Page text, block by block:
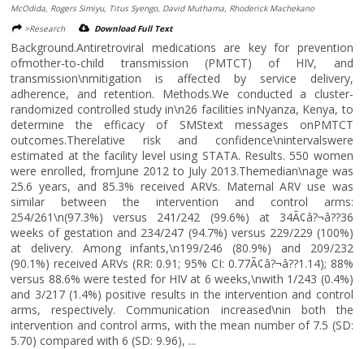
McOdida, Rogers Simiyu, Titus Syengo, David Muthama, Rhoderick Machekano
>Research
Download Full Text
Background.Antiretroviral medications are key for prevention
ofmother-to-child transmission (PMTCT) of HIV, and
transmission\nmitigation is affected by service delivery,
adherence, and retention. Methods.We conducted a cluster-
randomized controlled study in\n26 facilities inNyanza, Kenya, to
determine the efficacy of SMStext messages onPMTCT
outcomes.Therelative risk and confidence\nintervalswere
estimated at the facility level using STATA. Results. 550 women
were enrolled, fromJune 2012 to July 2013.Themedian\nage was
25.6 years, and 85.3% received ARVs. Maternal ARV use was
similar between the intervention and control arms:
254/261\n(97.3%) versus 241/242 (99.6%) at 34Ã¢â?¬â??36
weeks of gestation and 234/247 (94.7%) versus 229/229 (100%)
at delivery. Among infants,\n199/246 (80.9%) and 209/232
(90.1%) received ARVs (RR: 0.91; 95% CI: 0.77Ã¢â?¬â??1.14); 88%
versus 88.6% were tested for HIV at 6 weeks,\nwith 1/243 (0.4%)
and 3/217 (1.4%) positive results in the intervention and control
arms, respectively. Communication increased\nin both the
intervention and control arms, with the mean number of 7.5 (SD:
5.70) compared with 6 (SD: 9.96), ...